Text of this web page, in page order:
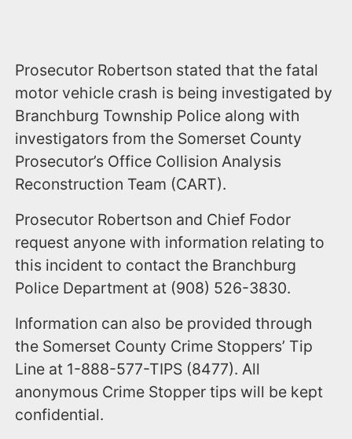
Prosecutor Robertson stated that the fatal
motor vehicle crash is being investigated by
Branchburg Township Police along with
investigators from the Somerset County
Prosecutor’s Office Collision Analysis
Reconstruction Team (CART).
Prosecutor Robertson and Chief Fodor
request anyone with information relating to
this incident to contact the Branchburg
Police Department at (908) 526-3830.
Information can also be provided through
the Somerset County Crime Stoppers’ Tip
Line at 1-888-577-TIPS (8477). All
anonymous Crime Stopper tips will be kept
confidential.